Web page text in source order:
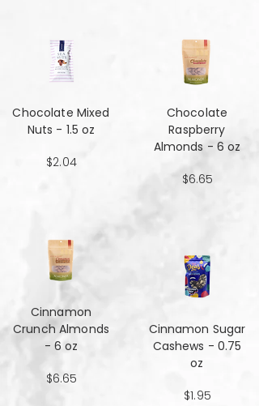
Chocolate Mixed
Nuts - 1.5 oz
$2.04
Cinnamon
Crunch Almonds
- 6 oz
$6.65
Chocolate
Raspberry
Almonds - 6 oz
$6.65
Cinnamon Sugar
Cashews - 0.75
oz
$1.95